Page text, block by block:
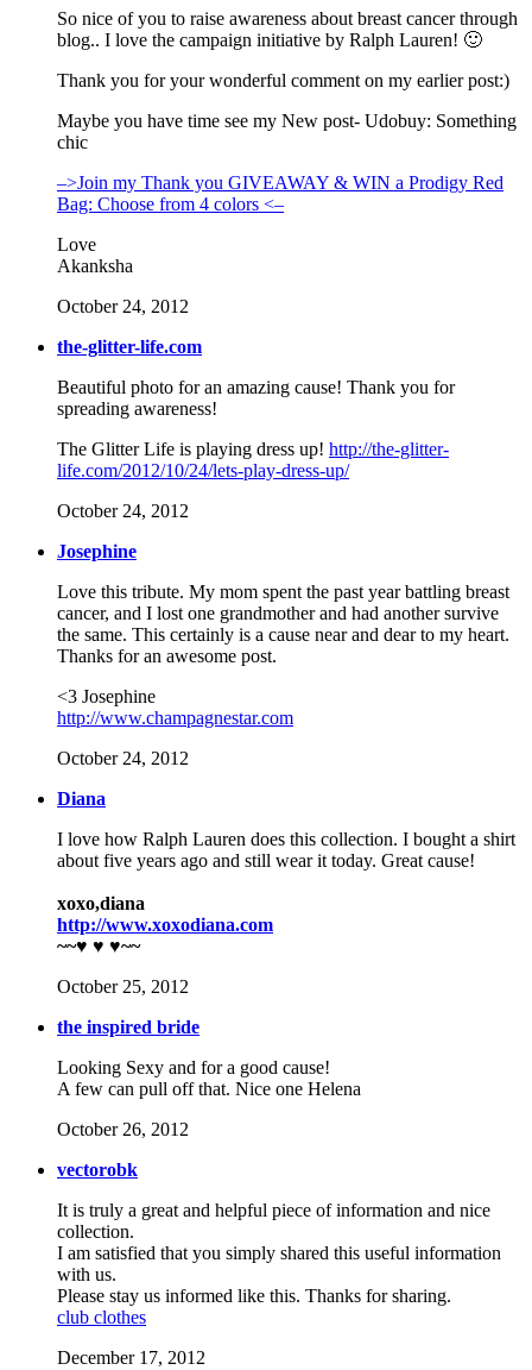
So nice of you to raise awareness about breast cancer through
blog.. I love the campaign initiative by Ralph Lauren! 🙂
Thank you for your wonderful comment on my earlier post:)
Maybe you have time see my New post- Udobuy: Something
chic
–>Join my Thank you GIVEAWAY & WIN a Prodigy Red
Bag: Choose from 4 colors <–
Love
Akanksha
October 24, 2012
the-glitter-life.com
Beautiful photo for an amazing cause! Thank you for
spreading awareness!
The Glitter Life is playing dress up! http://the-glitter-
life.com/2012/10/24/lets-play-dress-up/
October 24, 2012
Josephine
Love this tribute. My mom spent the past year battling breast
cancer, and I lost one grandmother and had another survive
the same. This certainly is a cause near and dear to my heart.
Thanks for an awesome post.
<3 Josephine
http://www.champagnestar.com
October 24, 2012
Diana
I love how Ralph Lauren does this collection. I bought a shirt
about five years ago and still wear it today. Great cause!
xoxo,diana
http://www.xoxodiana.com
~~♥ ♥ ♥~~
October 25, 2012
the inspired bride
Looking Sexy and for a good cause!
A few can pull off that. Nice one Helena
October 26, 2012
vectorobk
It is truly a great and helpful piece of information and nice
collection.
I am satisfied that you simply shared this useful information
with us.
Please stay us informed like this. Thanks for sharing.
club clothes
December 17, 2012